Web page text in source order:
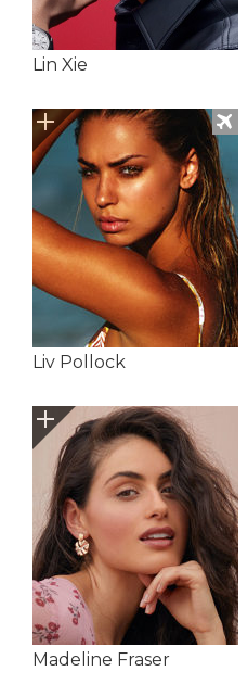
Lin Xie
Liv Pollock
Madeline Fraser